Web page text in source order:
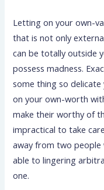
Letting on your own-
that is not only
can be totally outside
possess madness.
some thing so
on your own-worth
make their worthy of
impractical to take
away from two people
able to lingering
one.